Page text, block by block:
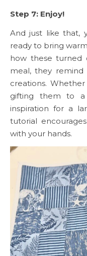
Step 7: Enjoy!
And just like that,
ready to bring
how these
meal, they
creations.
gifting them to
inspiration for a
tutorial
with your hands.